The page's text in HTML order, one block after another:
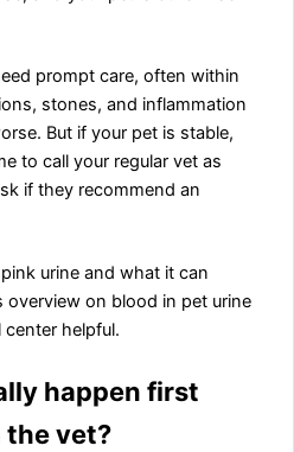
prompt care, often within
stones, and inflammation
But if your pet is stable,
to call your regular vet as
if they recommend an
urine and what it can
on blood in pet urine
helpful.
happen first
the vet?